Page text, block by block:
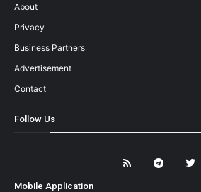
About
Privacy
Business Partners
Advertisement
Contact
Follow Us
Mobile Application